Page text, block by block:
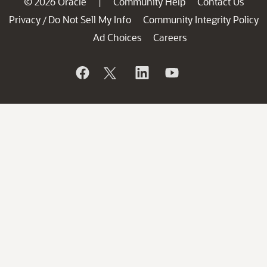
Privacy / Do Not Sell My Info
Community Integrity Policy
Ad Choices
Careers